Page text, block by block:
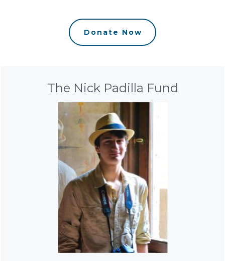
Donate Now
The Nick Padilla Fund